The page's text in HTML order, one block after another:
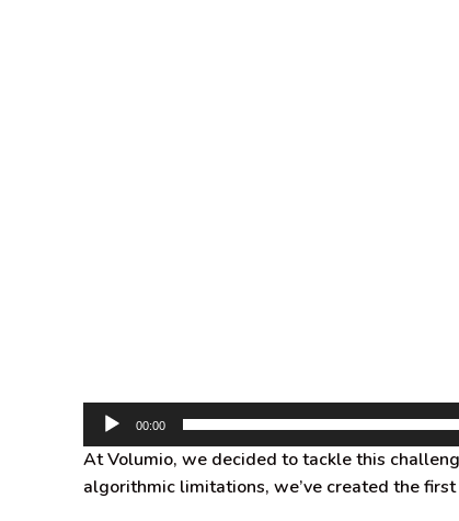
00:00
At Volumio, we decided to tackle this
algorithmic limitations, we’ve created the